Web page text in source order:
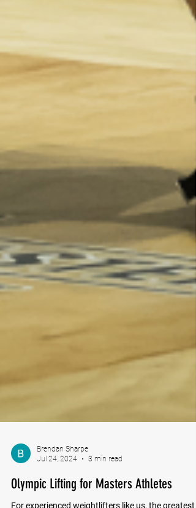
Brendan Sharpe